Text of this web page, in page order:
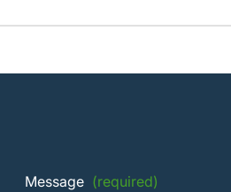
Message (required)